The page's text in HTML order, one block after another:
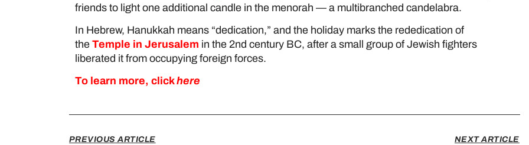
friends to light one additional candle in the menorah — a multibranched candelabra.
In Hebrew, Hanukkah means “dedication,” and the holiday marks the rededication of
the Temple in Jerusalem in the 2nd century BC, after a small group of Jewish fighters
liberated it from occupying foreign forces.
To learn more, clickhere
PREVIOUS ARTICLE NEXT ARTICLE